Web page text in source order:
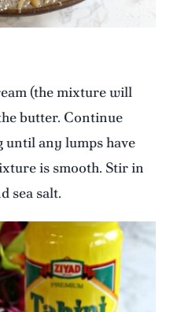
(the mixture will
butter. Continue
any lumps have
is smooth. Stir in
sea salt.